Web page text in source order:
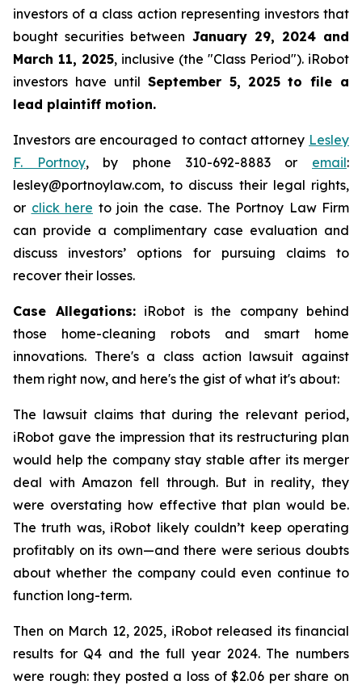
investors of a class action representing investors that
bought securities between January 29, 2024 and
March 11, 2025, inclusive (the "Class Period"). iRobot
investors have until September 5, 2025 to file a
lead plaintiff motion.
Investors are encouraged to contact attorney Lesley
F. Portnoy, by phone 310-692-8883 or email:
lesley@portnoylaw.com, to discuss their legal rights,
or click here to join the case. The Portnoy Law Firm
can provide a complimentary case evaluation and
discuss investors’ options for pursuing claims to
recover their losses.
Case Allegations:iRobot is the company behind
those home-cleaning robots and smart home
innovations. There's a class action lawsuit against
them right now, and here's the gist of what it's about:
The lawsuit claims that during the relevant period,
iRobot gave the impression that its restructuring plan
would help the company stay stable after its merger
deal with Amazon fell through. But in reality, they
were overstating how effective that plan would be.
The truth was, iRobot likely couldn’t keep operating
profitably on its own—and there were serious doubts
about whether the company could even continue to
function long-term.
Then on March 12, 2025, iRobot released its financial
results for Q4 and the full year 2024. The numbers
were rough: they posted a loss of $2.06 per share on